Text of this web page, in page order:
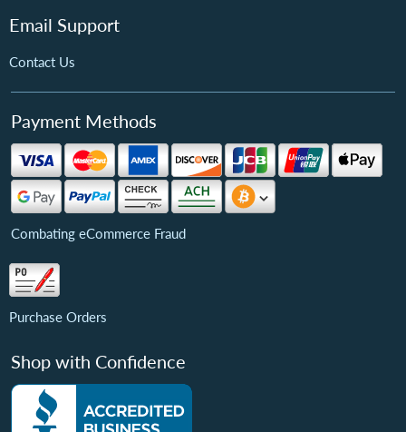
Email Support
Contact Us
Payment Methods
Combating eCommerce Fraud
Purchase Orders
Shop with Confidence